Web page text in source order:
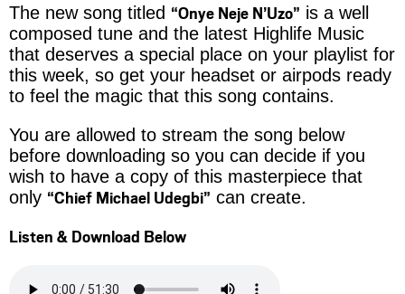
The new song titled “Onye Neje N’Uzo” is a well
composed tune and the latest Highlife Music
that deserves a special place on your playlist for
this week, so get your headset or airpods ready
to feel the magic that this song contains.
You are allowed to stream the song below
before downloading so you can decide if you
wish to have a copy of this masterpiece that
only “Chief Michael Udegbi” can create.
Listen & Download Below